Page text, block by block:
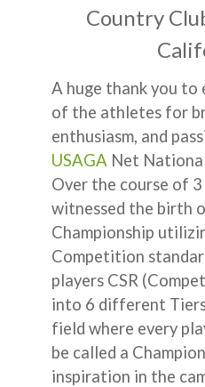
Country
A huge thank you to
of the athletes for
enthusiasm, and
USAGA Net
Over the course of 3
witnessed the birth
Championship
Competition
players CSR
into 6 different
field where every
be called a
inspiration in the